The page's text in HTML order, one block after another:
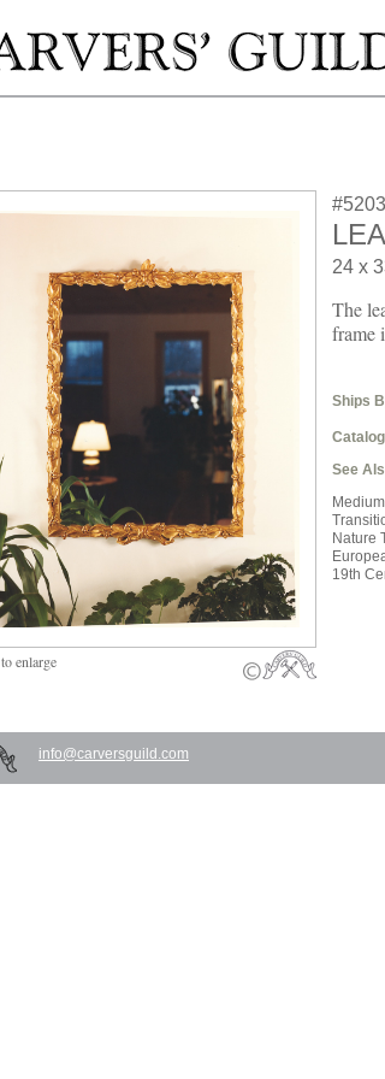
to enlarge
#5203
24 x
The
frame
Ships
See
Nature
19th
info@carversguild.com